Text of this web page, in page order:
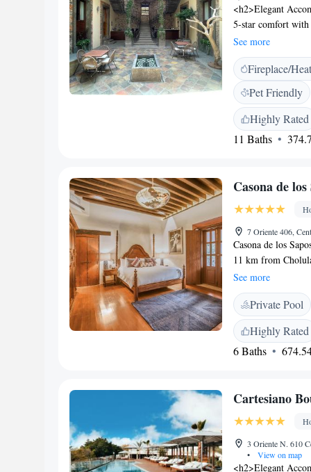
<h2>Elegant
5-star comfort with
room features air-
<h2>Exceptional
the restaurant, and
front desk,
family-friendly
options. Breakfast
high tea, and
in the city centre,
See more
Fireplace/
Pet Friendly
Highly Rated
11 Baths
Casona de
7 Oriente 406,
Casona de los
11 km from
guests can enjoy a
conditioned and
a seating area
rooms. The rooms
bath robes,
property, and car
See more
Private Pool
Highly Rated
6 Baths
Cartesiano
3 Oriente N. 610
•
View on map
<h2>Elegant